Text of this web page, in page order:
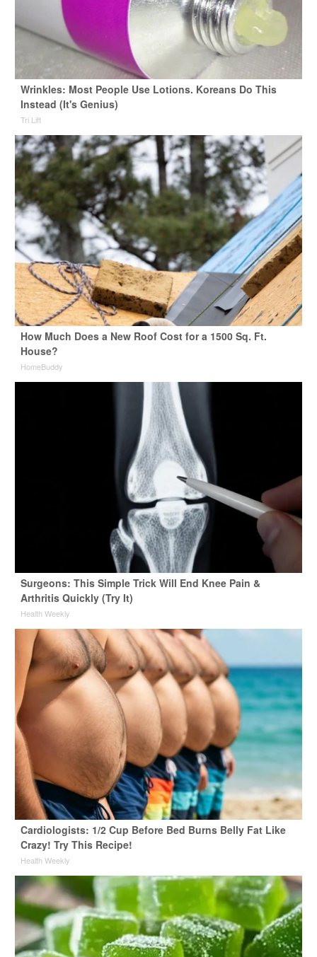
Wrinkles: Most People Use Lotions. Koreans Do This
Instead (It's Genius)
Tri Lift
How Much Does a New Roof Cost for a 1500 Sq. Ft.
House?
HomeBuddy
Surgeons: This Simple Trick Will End Knee Pain &
Arthritis Quickly (Try It)
Health Weekly
Cardiologists: 1/2 Cup Before Bed Burns Belly Fat Like
Crazy! Try This Recipe!
Health Weekly